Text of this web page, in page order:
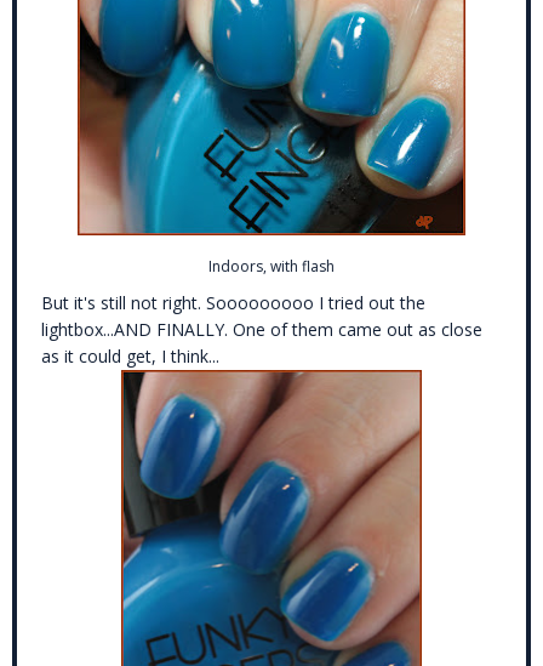
Indoors, with flash
But it's still not right. Sooooooooo I tried out the
lightbox...AND FINALLY. One of them came out as close
as it could get, I think...